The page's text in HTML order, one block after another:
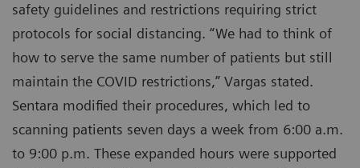
safety guidelines and restrictions requiring strict
protocols for social distancing. “We had to think of
how to serve the same number of patients but still
maintain the COVID restrictions,” Vargas stated.
Sentara modified their procedures, which led to
scanning patients seven days a week from 6:00 a.m.
to 9:00 p.m. These expanded hours were supported